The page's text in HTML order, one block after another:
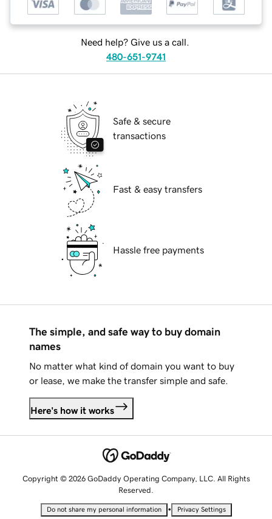
Need help? Give us a call.
480-651-9741
Safe & secure
transactions
Fast & easy transfers
Hassle free payments
The simple, and safe way to buy domain
names
No matter what kind of domain you want to buy
or lease, we make the transfer simple and safe.
Here's how it works
Copyright © 2026 GoDaddy Operating Company, LLC. All Rights
Reserved.
Do not share my personal information • Privacy Settings